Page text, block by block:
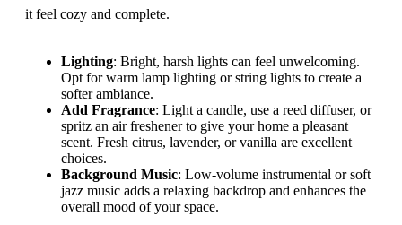
it feel cozy and complete.
Lighting: Bright, harsh lights can feel unwelcoming.
Opt for warm lamp lighting or string lights to create a
softer ambiance.
Add Fragrance: Light a candle, use a reed diffuser, or
spritz an air freshener to give your home a pleasant
scent. Fresh citrus, lavender, or vanilla are excellent
choices.
Background Music: Low-volume instrumental or soft
jazz music adds a relaxing backdrop and enhances the
overall mood of your space.